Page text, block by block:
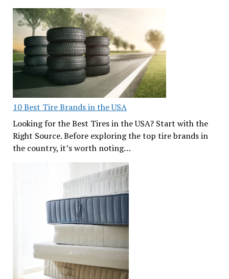
10 Best Tire Brands in the USA
Looking for the Best Tires in the USA? Start with the
Right Source. Before exploring the top tire brands in
the country, it’s worth noting…